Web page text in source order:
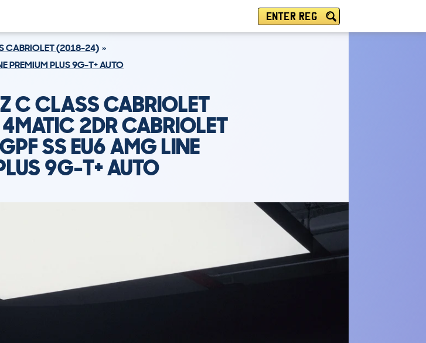
ENTER REG
CABRIOLET (2018-24)
PREMIUM PLUS 9G-T+ AUTO
C CLASS CABRIOLET
2DR CABRIOLET
SS EU6 AMG LINE
9G-T+ AUTO